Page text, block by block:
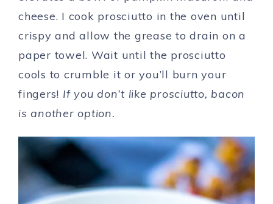
cheese. I cook prosciutto in the oven until
crispy and allow the grease to drain on a
paper towel. Wait until the prosciutto
cools to crumble it or you’ll burn your
fingers! If you don’t like prosciutto, bacon
is another option.